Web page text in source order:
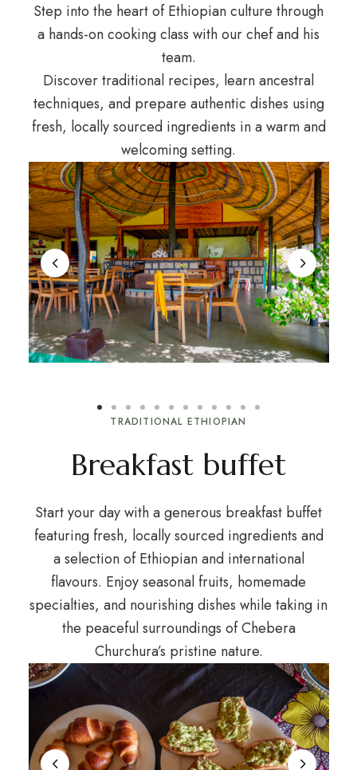
Step into the heart of Ethiopian culture through
a hands-on cooking class with our chef and his
team.
Discover traditional recipes, learn ancestral
techniques, and prepare authentic dishes using
fresh, locally sourced ingredients in a warm and
welcoming setting.
TRADITIONAL ETHIOPIAN
Breakfast buffet
Start your day with a generous breakfast buffet
featuring fresh, locally sourced ingredients and
a selection of Ethiopian and international
flavours. Enjoy seasonal fruits, homemade
specialties, and nourishing dishes while taking in
the peaceful surroundings of Chebera
Churchura’s pristine nature.